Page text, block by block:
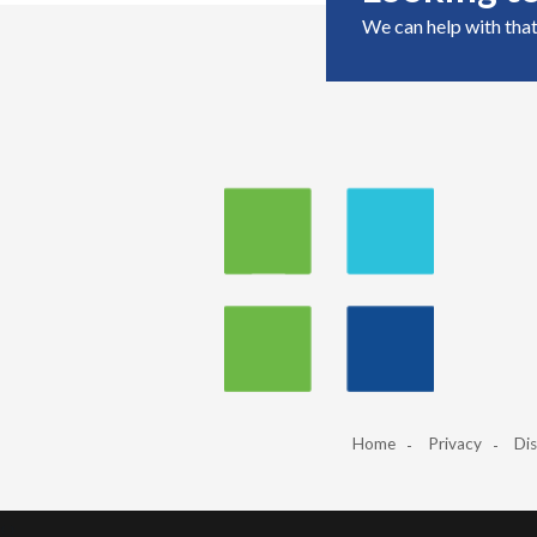
We can help with
Home Privacy